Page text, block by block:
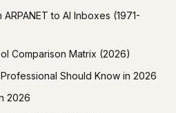
to AI Inboxes (1971-
Comparison Matrix (2026)
Should Know in 2026
2026